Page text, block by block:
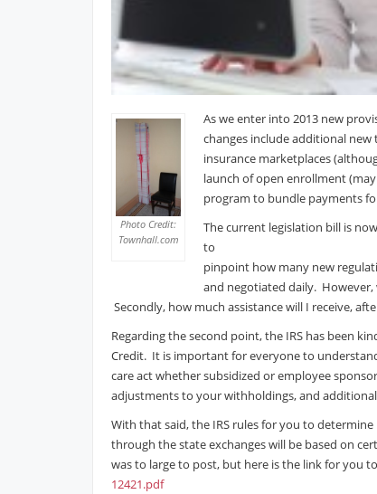
Photo Credit:
Townhall.com
As we enter into 2013 new
changes include additional
insurance marketplaces
launch of open enrollment
program to bundle payments
The current legislation bill is
to
pinpoint how many new
and negotiated daily.
Secondly, how much assistance will I receive,
Regarding the second point, the IRS has been
Credit. It is important for everyone to
care act whether subsidized or employee
adjustments to your withholdings, and
With that said, the IRS rules for you to
through the state exchanges will be based on
was to large to post, but here is the link for you
12421.pdf